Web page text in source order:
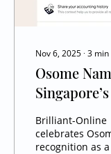
Nov 6, 2025 ∙ 3 min
Osome
Companies
Brilliant-Online
celebrates
recognition as